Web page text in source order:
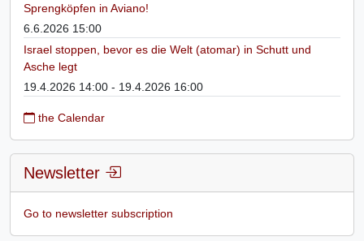
Sprengköpfen in Aviano!
6.6.2026 15:00
Israel stoppen, bevor es die Welt (atomar) in Schutt und
Asche legt
19.4.2026 14:00 - 19.4.2026 16:00
the Calendar
Newsletter
Go to newsletter subscription